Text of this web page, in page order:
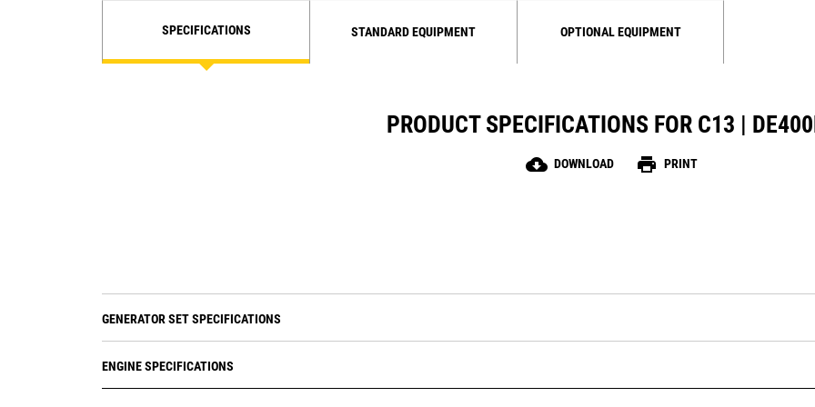
SPECIFICATIONS STANDARD EQUIPMENT OPTIONAL EQUIPMENT
PRODUCT SPECIFICATIONS FOR C13 |
cloud_download DOWNLOAD print PRINT
GENERATOR SET SPECIFICATIONS
ENGINE SPECIFICATIONS